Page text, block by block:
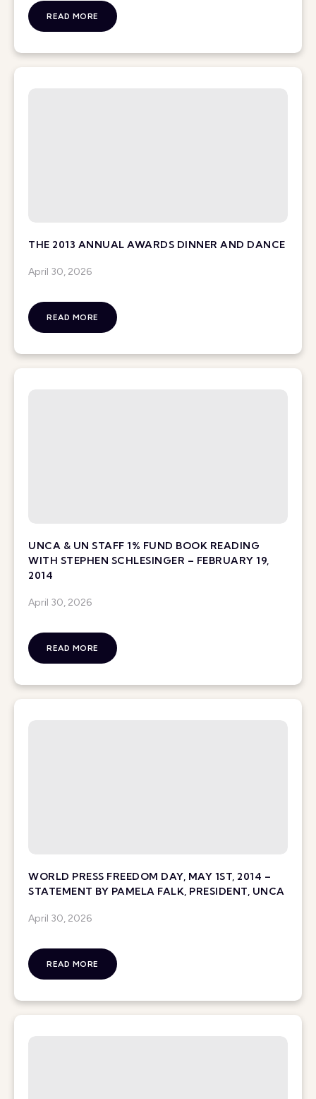
READ MORE
THE 2013 ANNUAL AWARDS DINNER AND DANCE
April 30, 2026
READ MORE
UNCA & UN STAFF 1% FUND BOOK READING
WITH STEPHEN SCHLESINGER – FEBRUARY 19,
2014
April 30, 2026
READ MORE
WORLD PRESS FREEDOM DAY, MAY 1ST, 2014 –
STATEMENT BY PAMELA FALK, PRESIDENT, UNCA
April 30, 2026
READ MORE